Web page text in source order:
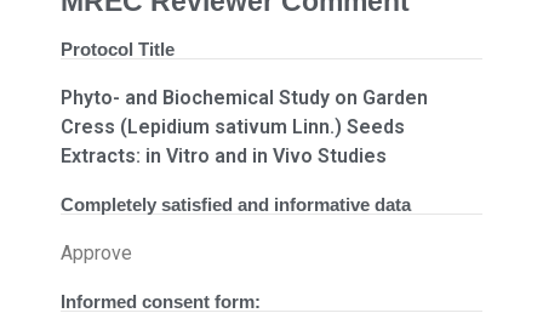
Protocol Title
Phyto- and Biochemical Study on Garden
Cress (Lepidium sativum Linn.) Seeds
Extracts: in Vitro and in Vivo Studies
Completely satisfied and informative data
Approve
Informed consent form: